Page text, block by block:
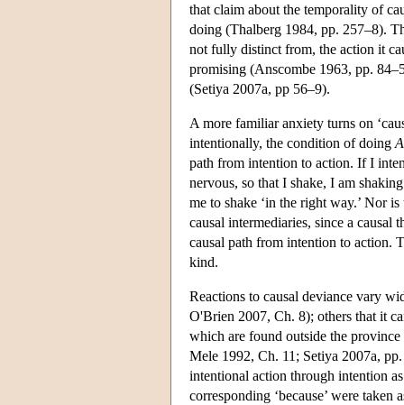
that claim about the temporality of
doing (Thalberg 1984, pp. 257–8).
not fully distinct from, the action it
promising (Anscombe 1963, pp.
(Setiya 2007a, pp 56–9).
A more familiar anxiety turns on
intentionally, the condition of doing A
path from intention to action. If I
nervous, so that I shake, I am
me to shake ‘in the right way.’ Nor
causal intermediaries, since a
causal path from intention to action.
kind.
Reactions to causal deviance vary
O'Brien 2007, Ch. 8); others that it
which are found outside the
Mele 1992, Ch. 11; Setiya 2007a,
intentional action through intention
corresponding ‘because’ were